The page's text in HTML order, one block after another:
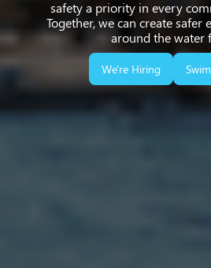
safety a priority in every
Together, we can create safer
around the water
We're Hiring